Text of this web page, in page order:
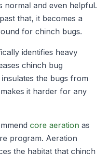
normal and even helpful.
that, it becomes a
for chinch bugs.
identifies heavy
chinch bug
the bugs from
it harder for any
core aeration as
program. Aeration
the habitat that chinch